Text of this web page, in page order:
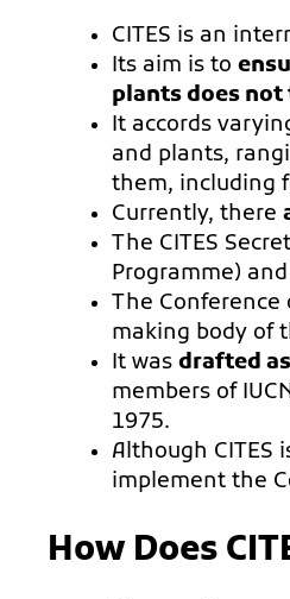
CITES is an
Its aim is to
plants does
It accords
and plants,
them, including
Currently, there
The CITES
Programme)
The Conference
making body of
It was drafted
members of
1975.
Although
implement the
How Does